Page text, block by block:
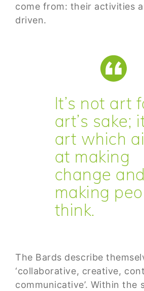
come from: their activities
driven.
It’s not art
art’s sake;
art which
at making
change and
making
think.
The Bards describe
‘collaborative, creative,
communicative’. Within the